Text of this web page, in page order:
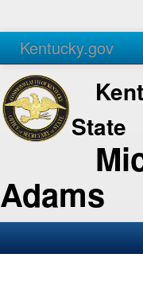
Kentucky.gov
Agencies Services
State
Adams